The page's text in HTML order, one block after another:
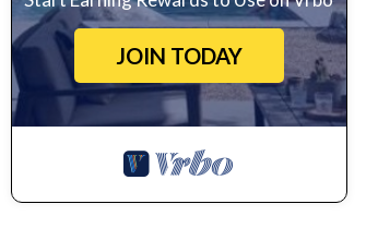
JOIN TODAY